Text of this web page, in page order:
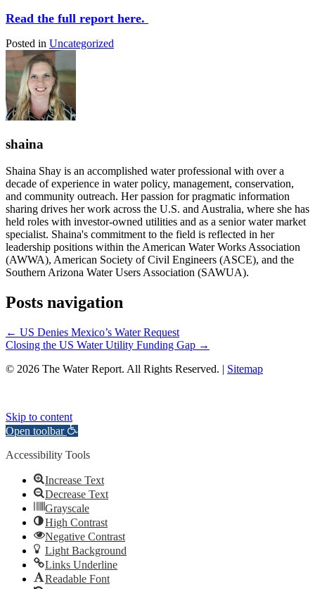
Read the full report here.
Posted in Uncategorized
shaina
Shaina Shay is an accomplished water professional with over a
decade of experience in water policy, management, conservation,
and community outreach. Her passion for pragmatic information
sharing drives her work across the U.S. and Australia, where she has
held roles with investor-owned utilities and as a senior water market
specialist. Shaina's commitment to the field is reflected in her
leadership positions within the American Water Works Association
(AWWA), American Society of Civil Engineers (ASCE), and the
Southern Arizona Water Users Association (SAWUA).
Posts navigation
← US Denies Mexico’s Water Request
Closing the US Water Utility Funding Gap →
© 2026 The Water Report. All Rights Reserved. | Sitemap
Skip to content
Open toolbar
Accessibility Tools
Increase Text
Decrease Text
Grayscale
High Contrast
Negative Contrast
Light Background
Links Underline
Readable Font